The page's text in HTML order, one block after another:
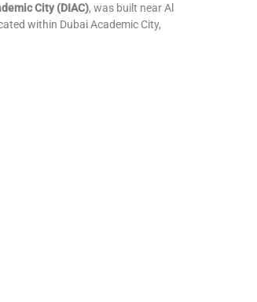
City (DIAC), was built near Al
within Dubai Academic City,